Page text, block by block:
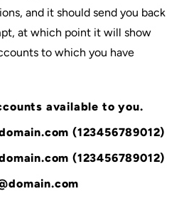
and it should send you back
at which point it will show
to which you have
available to you.
(123456789012)
(123456789012)